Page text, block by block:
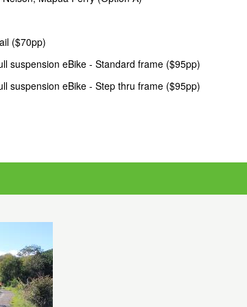
($70pp)
eBike - Standard frame ($95pp)
eBike - Step thru frame ($95pp)